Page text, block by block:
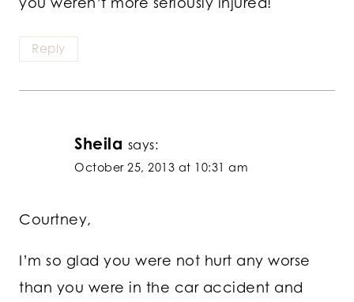
Reply
Sheila says:
October 25, 2013 at 10:31 am
Courtney,
I’m so glad you were not hurt any worse
than you were in the car accident and